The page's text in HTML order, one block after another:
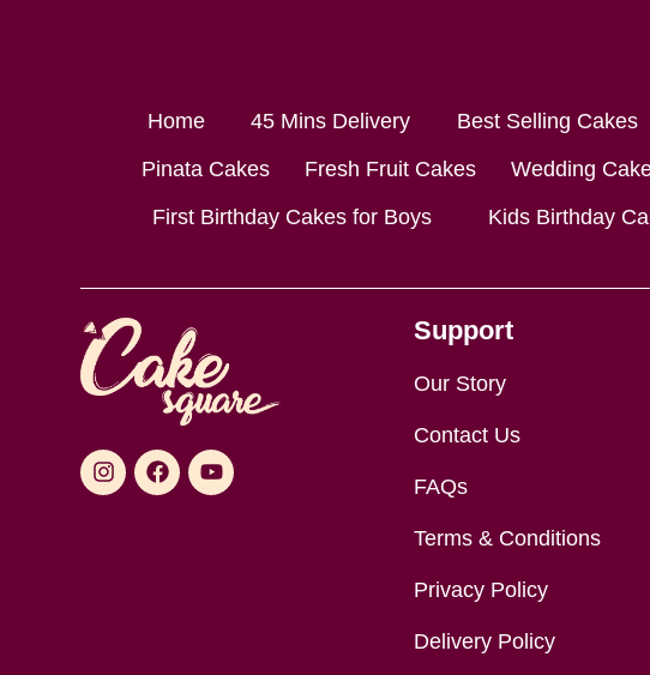
Home 45 Mins Delivery Best Selling Cakes
Pinata Cakes
Fresh Fruit Cakes Wedding
First Birthday Cakes for Boys
Kids Birthday
Support
Our Story
Contact Us
FAQs
Terms & Conditions
Privacy Policy
Delivery Policy